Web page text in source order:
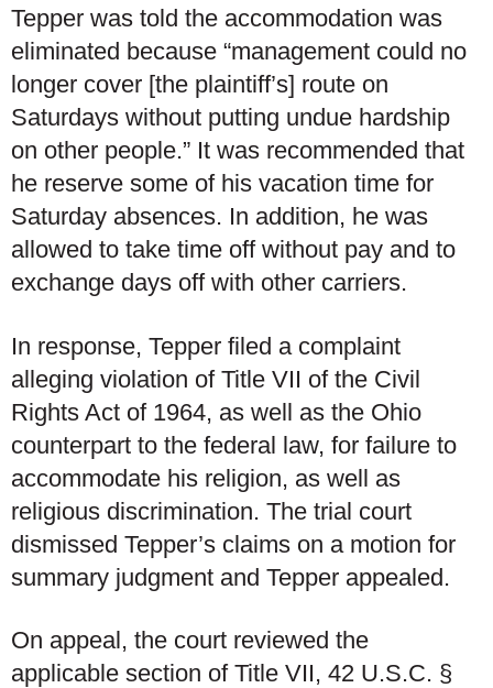
Tepper was told the accommodation was
eliminated because “management could no
longer cover [the plaintiff’s] route on
Saturdays without putting undue hardship
on other people.” It was recommended that
he reserve some of his vacation time for
Saturday absences. In addition, he was
allowed to take time off without pay and to
exchange days off with other carriers.
In response, Tepper filed a complaint
alleging violation of Title VII of the Civil
Rights Act of 1964, as well as the Ohio
counterpart to the federal law, for failure to
accommodate his religion, as well as
religious discrimination. The trial court
dismissed Tepper’s claims on a motion for
summary judgment and Tepper appealed.
On appeal, the court reviewed the
applicable section of Title VII, 42 U.S.C. §